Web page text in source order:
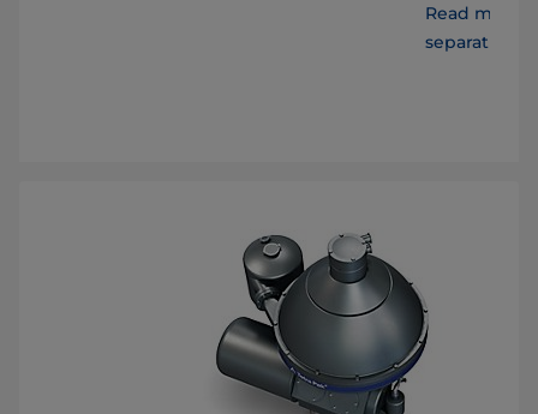
Read more
separation